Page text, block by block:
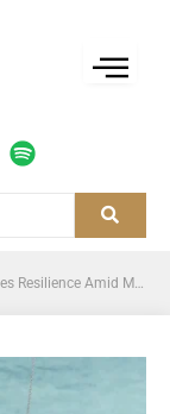
Amid Market Fluctuations